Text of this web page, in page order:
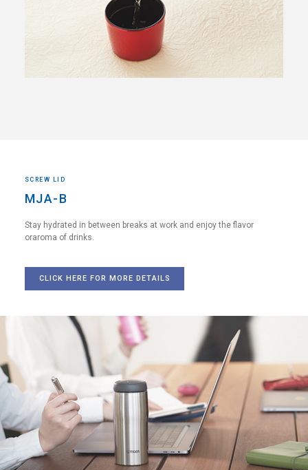
SCREW LID
MJA-B
Stay hydrated in between breaks at work and enjoy the flavor
oraroma of drinks.
CLICK HERE FOR MORE DETAILS